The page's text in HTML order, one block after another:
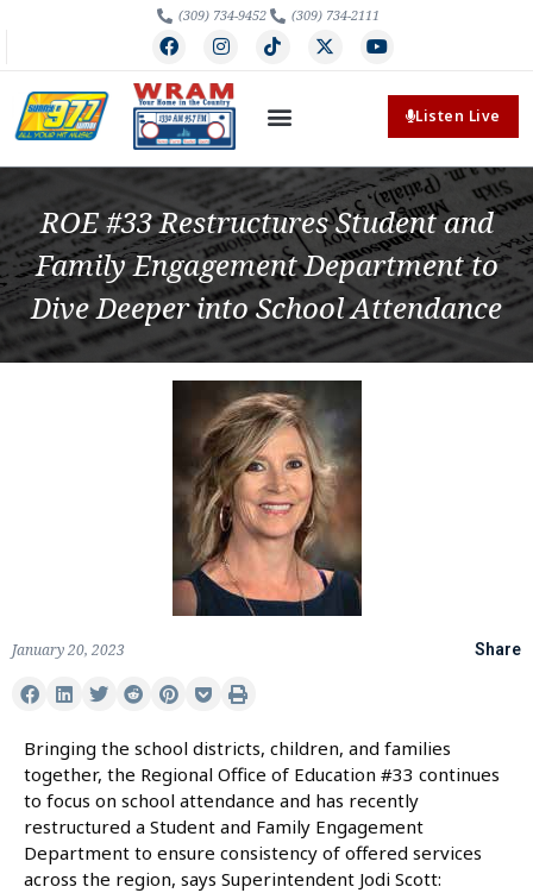
(309) 734-9452 (309) 734-2111
Listen Live
ROE #33 Restructures Student and
Family Engagement Department to
Dive Deeper into School Attendance
January 20, 2023 Share
Bringing the school districts, children, and families
together, the Regional Office of Education #33 continues
to focus on school attendance and has recently
restructured a Student and Family Engagement
Department to ensure consistency of offered services
across the region, says Superintendent Jodi Scott: